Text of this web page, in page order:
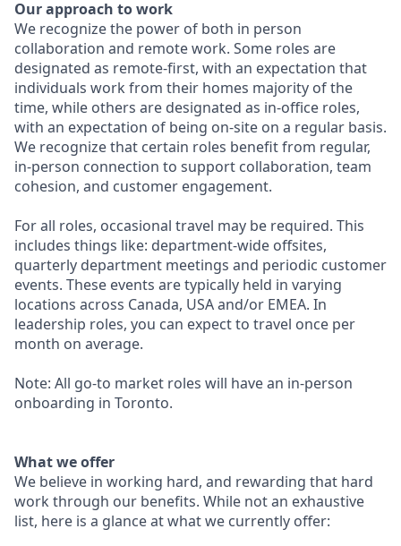
Our approach to work
We recognize the power of both in person
collaboration and remote work. Some roles are
designated as remote-first, with an expectation that
individuals work from their homes majority of the
time, while others are designated as in-office roles,
with an expectation of being on-site on a regular basis.
We recognize that certain roles benefit from regular,
in-person connection to support collaboration, team
cohesion, and customer engagement.
For all roles, occasional travel may be required. This
includes things like: department-wide offsites,
quarterly department meetings and periodic customer
events. These events are typically held in varying
locations across Canada, USA and/or EMEA. In
leadership roles, you can expect to travel once per
month on average.
Note: All go-to market roles will have an in-person
onboarding in Toronto.
What we offer
We believe in working hard, and rewarding that hard
work through our benefits. While not an exhaustive
list, here is a glance at what we currently offer: